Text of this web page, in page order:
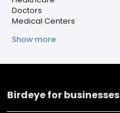
Doctors
Medical Centers
Show more
Birdeye for businesses